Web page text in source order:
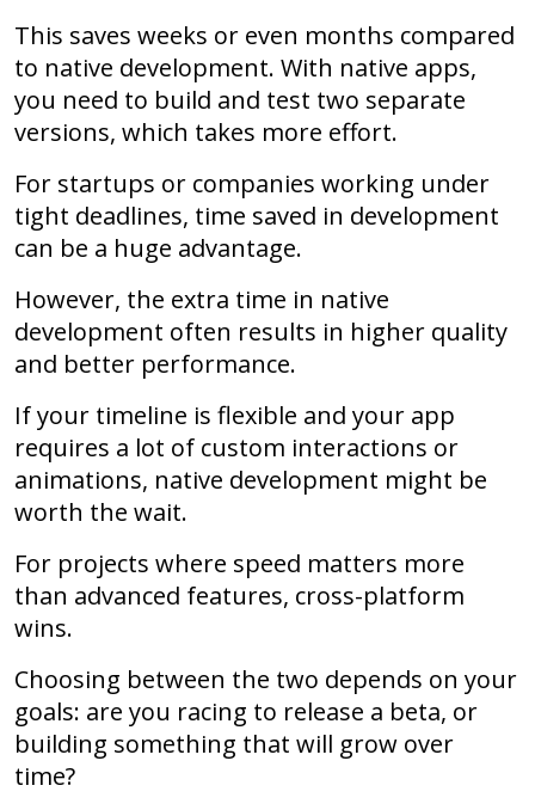
This saves weeks or even months compared
to native development. With native apps,
you need to build and test two separate
versions, which takes more effort.
For startups or companies working under
tight deadlines, time saved in development
can be a huge advantage.
However, the extra time in native
development often results in higher quality
and better performance.
If your timeline is flexible and your app
requires a lot of custom interactions or
animations, native development might be
worth the wait.
For projects where speed matters more
than advanced features, cross-platform
wins.
Choosing between the two depends on your
goals: are you racing to release a beta, or
building something that will grow over
time?